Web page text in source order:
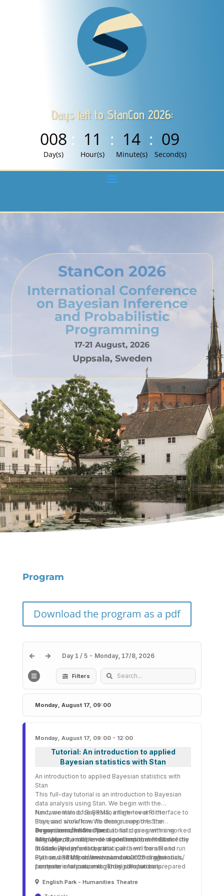
Days left to StanCon 2026:
008
Day(s)
: 11
Hour(s)
: 14
Minute(s)
: 08
Second(s)
StanCon 2026
International Conference
on Bayesian Inference
and Probabilistic
Programming
17-21 August, 2026
Uppsala, Sweden
Program
Download the program as a pdf